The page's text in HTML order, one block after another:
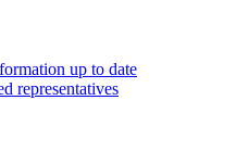
up to date
representatives